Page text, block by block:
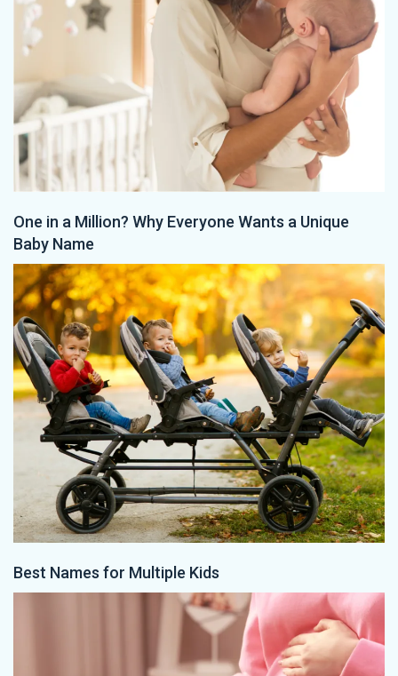
One in a Million? Why Everyone Wants a Unique
Baby Name
Best Names for Multiple Kids